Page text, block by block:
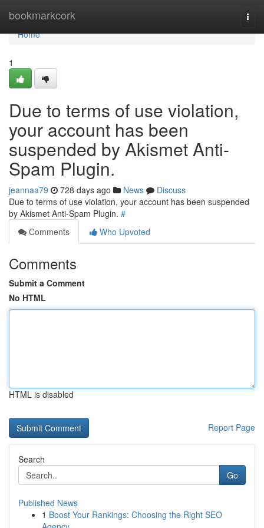
bookmarkcork
Home
Home
1
Due to terms of use violation,
your account has been
suspended by Akismet Anti-
Spam Plugin.
jeannaa79 728 days ago News
Discuss
Due to terms of use violation, your account has been suspended
by Akismet Anti-Spam Plugin. #
Comments
Who Upvoted
Comments
Submit a Comment
No HTML
HTML is disabled
Report Page
Search
Go
Published News
1 Boost Your Rankings: Choosing the Right SEO